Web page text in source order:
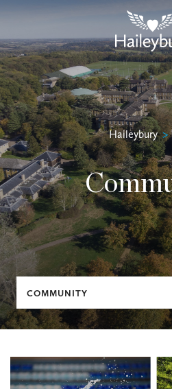
Haileybury>
COMMUNITY